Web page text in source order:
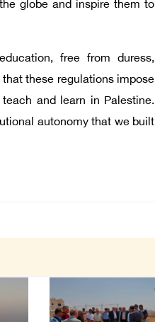
globe and inspire them to
free from duress,
these regulations impose
and learn in Palestine.
autonomy that we built